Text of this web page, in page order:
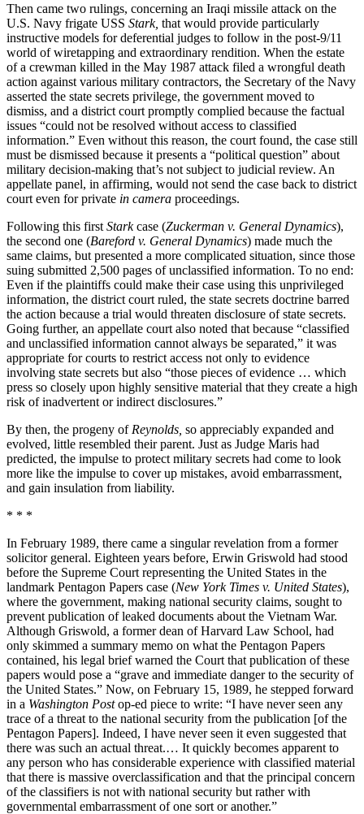
Then came two rulings, concerning an Iraqi missile attack on the
U.S. Navy frigate USS Stark, that would provide particularly
instructive models for deferential judges to follow in the post-9/11
world of wiretapping and extraordinary rendition. When the estate
of a crewman killed in the May 1987 attack filed a wrongful death
action against various military contractors, the Secretary of the Navy
asserted the state secrets privilege, the government moved to
dismiss, and a district court promptly complied because the factual
issues “could not be resolved without access to classified
information.” Even without this reason, the court found, the case still
must be dismissed because it presents a “political question” about
military decision-making that’s not subject to judicial review. An
appellate panel, in affirming, would not send the case back to district
court even for private in camera proceedings.
Following this first Starkcase (Zuckerman v. General Dynamics),
the second one (Bareford v. General Dynamics) made much the
same claims, but presented a more complicated situation, since those
suing submitted 2,500 pages of unclassified information. To no end:
Even if the plaintiffs could make their case using this unprivileged
information, the district court ruled, the state secrets doctrine barred
the action because a trial would threaten disclosure of state secrets.
Going further, an appellate court also noted that because “classified
and unclassified information cannot always be separated,” it was
appropriate for courts to restrict access not only to evidence
involving state secrets but also “those pieces of evidence … which
press so closely upon highly sensitive material that they create a high
risk of inadvertent or indirect disclosures.”
By then, the progeny of Reynolds, so appreciably expanded and
evolved, little resembled their parent. Just as Judge Maris had
predicted, the impulse to protect military secrets had come to look
more like the impulse to cover up mistakes, avoid embarrassment,
and gain insulation from liability.
* * *
In February 1989, there came a singular revelation from a former
solicitor general. Eighteen years before, Erwin Griswold had stood
before the Supreme Court representing the United States in the
landmark Pentagon Papers case (New York Times v. United States),
where the government, making national security claims, sought to
prevent publication of leaked documents about the Vietnam War.
Although Griswold, a former dean of Harvard Law School, had
only skimmed a summary memo on what the Pentagon Papers
contained, his legal brief warned the Court that publication of these
papers would pose a “grave and immediate danger to the security of
the United States.” Now, on February 15, 1989, he stepped forward
in a Washington Postop-ed piece to write: “I have never seen any
trace of a threat to the national security from the publication [of the
Pentagon Papers]. Indeed, I have never seen it even suggested that
there was such an actual threat.… It quickly becomes apparent to
any person who has considerable experience with classified material
that there is massive overclassification and that the principal concern
of the classifiers is not with national security but rather with
governmental embarrassment of one sort or another.”